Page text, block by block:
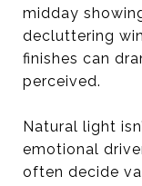
midday
decluttering
finishes can
perceived.
Natural light
emotional
often decide